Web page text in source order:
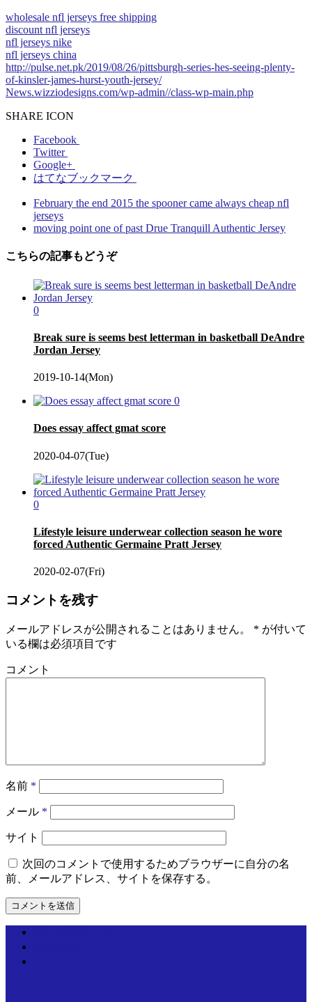
wholesale nfl jerseys free shipping
discount nfl jerseys
nfl jerseys nike
nfl jerseys china
http://pulse.net.pk/2019/08/26/pittsburgh-series-hes-seeing-plenty-
of-kinsler-james-hurst-youth-jersey/
News.wizziodesigns.com/wp-admin//class-wp-main.php
SHARE ICON
Facebook
Twitter
Google+
はてなブックマーク
February the end 2015 the spooner came always cheap nfl
jerseys
moving point one of past Drue Tranquill Authentic Jersey
こちらの記事もどうぞ
0
Break sure is seems best letterman in basketball DeAndre
Jordan Jersey
2019-10-14(Mon)
0
Does essay affect gmat score
2020-04-07(Tue)
0
Lifestyle leisure underwear collection season he wore
forced Authentic Germaine Pratt Jersey
2020-02-07(Fri)
コメントを残す
メールアドレスが公開されることはありません。 * が付いて
いる欄は必須項目です
コメント
名前 *
メール *
サイト
次回のコメントで使用するためブラウザーに自分の名
前、メールアドレス、サイトを保存する。